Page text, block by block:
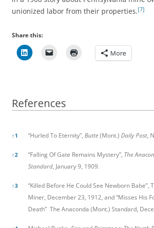
unionized labor from their properties.[7]
Share this:
More
References
↑ 1 “Hurled To Eternity”, Butte(Mont.) Daily Post,
↑2 “Falling Of Gate Remains Mystery”, The
Standard, January 9, 1909.
↑3
“Killed Before He Could See Newborn Babe”,
Miner, December 23, 1912, and “Misses His
Death” The Anaconda (Mont.) Standard,